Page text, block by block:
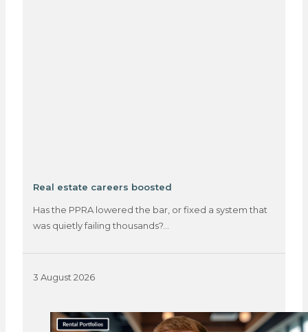
Real estate careers boosted
Has the PPRA lowered the bar, or fixed a system that
was quietly failing thousands?…
3 August 2026